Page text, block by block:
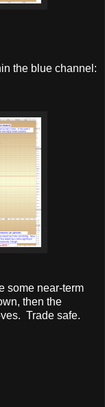
the blue channel:
some near-term
then the
Trade safe.